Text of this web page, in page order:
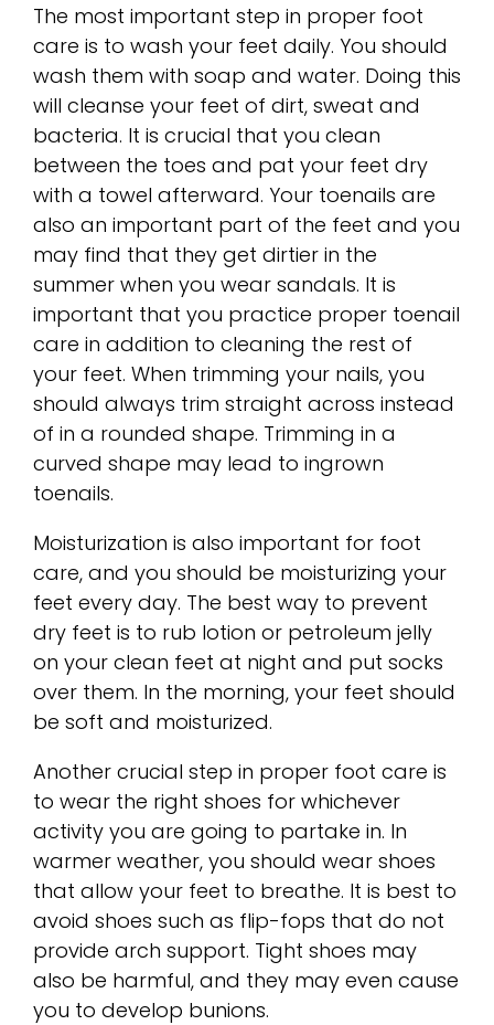
The most important step in proper foot
care is to wash your feet daily. You should
wash them with soap and water. Doing this
will cleanse your feet of dirt, sweat and
bacteria. It is crucial that you clean
between the toes and pat your feet dry
with a towel afterward. Your toenails are
also an important part of the feet and you
may find that they get dirtier in the
summer when you wear sandals. It is
important that you practice proper toenail
care in addition to cleaning the rest of
your feet. When trimming your nails, you
should always trim straight across instead
of in a rounded shape. Trimming in a
curved shape may lead to ingrown
toenails.
Moisturization is also important for foot
care, and you should be moisturizing your
feet every day. The best way to prevent
dry feet is to rub lotion or petroleum jelly
on your clean feet at night and put socks
over them. In the morning, your feet should
be soft and moisturized.
Another crucial step in proper foot care is
to wear the right shoes for whichever
activity you are going to partake in. In
warmer weather, you should wear shoes
that allow your feet to breathe. It is best to
avoid shoes such as flip-fops that do not
provide arch support. Tight shoes may
also be harmful, and they may even cause
you to develop bunions.